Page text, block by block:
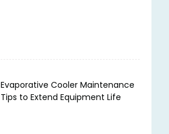
Evaporative Cooler Maintenance
Tips to Extend Equipment Life